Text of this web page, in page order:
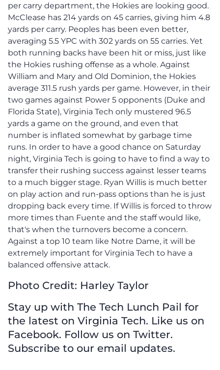
per carry department, the Hokies are looking good.
McClease has 214 yards on 45 carries, giving him 4.8
yards per carry. Peoples has been even better,
averaging 5.5 YPC with 302 yards on 55 carries. Yet
both running backs have been hit or miss, just like
the Hokies rushing offense as a whole. Against
William and Mary and Old Dominion, the Hokies
average 311.5 rush yards per game. However, in their
two games against Power 5 opponents (Duke and
Florida State), Virginia Tech only mustered 96.5
yards a game on the ground, and even that
number is inflated somewhat by garbage time
runs. In order to have a good chance on Saturday
night, Virginia Tech is going to have to find a way to
transfer their rushing success against lesser teams
to a much bigger stage. Ryan Willis is much better
on play action and run-pass options than he is just
dropping back every time. If Willis is forced to throw
more times than Fuente and the staff would like,
that's when the turnovers become a concern.
Against a top 10 team like Notre Dame, it will be
extremely important for Virginia Tech to have a
balanced offensive attack.
Photo Credit: Harley Taylor
Stay up with The Tech Lunch Pail for
the latest on Virginia Tech. Like us on
Facebook. Follow us on Twitter.
Subscribe to our email updates.